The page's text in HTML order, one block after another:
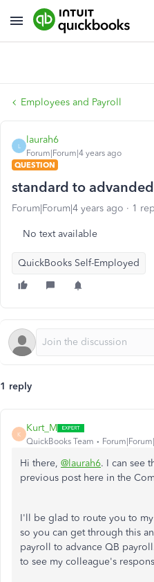
Employees and Payroll
L
laurah6
Forum|Forum|4 years ago
QUESTION
standard to
Forum|Forum|4 years ago 1
No text available
QuickBooks Self-Employed
1 reply
K
Kurt_M
QuickBooks Team
Hi there, @laurah6. I can see
previous post here in the
I'll be glad to route you to
so you can get through this
payroll to advance QB
to see my colleague's